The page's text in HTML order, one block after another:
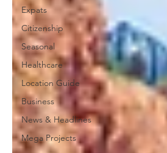
Expats
Citizenship
Seasonal
Healthcare
Location Guide
Business
News & Headlines
Mega Projects